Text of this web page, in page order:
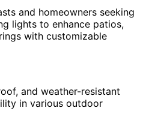
and homeowners seeking
lights to enhance patios,
with customizable
and weather-resistant
in various outdoor